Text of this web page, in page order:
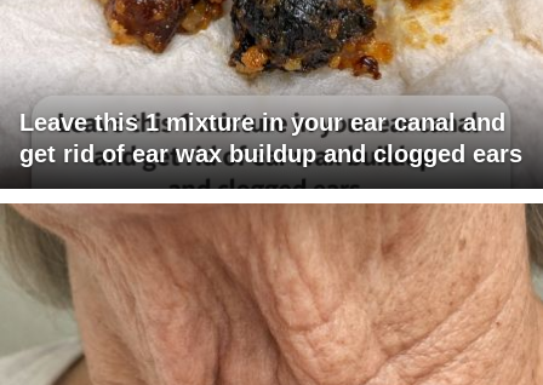
Leave this 1 mixture in your ear canal and
get rid of ear wax buildup and clogged ears